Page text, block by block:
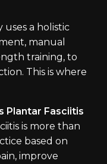
uses a holistic
manual
training, to
This is where
Plantar Fasciitis
is more than
based on
improve